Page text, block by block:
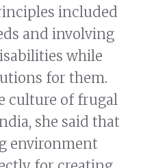
included
and involving
while
for them.
culture of frugal
she said that
environment